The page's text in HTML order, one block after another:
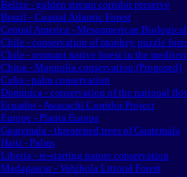
Belize - golden stream corridor preserve
Brazil - Coastal Atlantic Forest
Central America - Mesoamerican
Chile - conservation of monkey puzzle
Chile - remnant native forest in the
China - Magnolia conservation (Proposed)
Cuba - palm conservation
Dominica - conservation of the national
Ecuador - Awacachi Corridor Project
Europe - Planta Europa
Guatemala - threatened trees of Guatemala
Haiti - Palms
Liberia - re-starting nature conservation
Madagascar - Vohibola Littoral Forest